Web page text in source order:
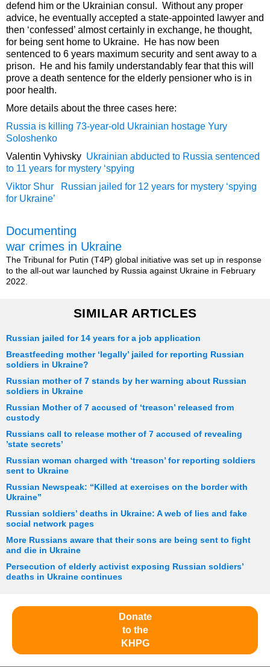
defend him or the Ukrainian consul. Without any proper
advice, he eventually accepted a state-appointed lawyer and
then ‘confessed’ almost certainly in exchange, he thought,
for being sent home to Ukraine. He has now been
sentenced to 6 years maximum security and sent away to a
prison. He and his family understandably fear that this will
prove a death sentence for the elderly pensioner who is in
poor health.
More details about the three cases here:
Russia is killing 73-year-old Ukrainian hostage Yury
Soloshenko
Valentin Vyhivsky Ukrainian abducted to Russia sentenced
to 11 years for mystery ‘spying
Viktor Shur Russian jailed for 12 years for mystery ‘spying
for Ukraine’
Documenting
war crimes in Ukraine
The Tribunal for Putin (T4P) global initiative was set up in response
to the all-out war launched by Russia against Ukraine in February
2022.
SIMILAR ARTICLES
Russian jailed for 14 years for a job application
Breastfeeding mother ‘legally’ jailed for reporting Russian
soldiers in Ukraine?
Russian mother of 7 stands by her warning about Russian
soldiers in Ukraine
Russian Mother of 7 accused of ‘treason’ released from
custody
Russians call to release mother of 7 accused of revealing
’state secrets’
Russian woman charged with ‘treason’ for reporting soldiers
sent to Ukraine
Russian Newspeak: “Killed at exercises on the border with
Ukraine”
Russian soldiers’ deaths in Ukraine: A web of lies and fake
social network pages
More Russians aware that their sons are being sent to fight
and die in Ukraine
Persecution of elderly activist exposing Russian soldiers’
deaths in Ukraine continues
Donate
to the
KHPG